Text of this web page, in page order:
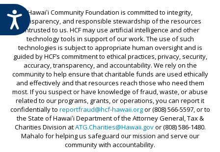
ACCESSIBILITY
Hawaiʻi Community Foundation is committed to integrity,
transparency, and responsible stewardship of the resources
entrusted to us. HCF may use artificial intelligence and other
technology tools in support of our work. The use of such
technologies is subject to appropriate human oversight and is
guided by HCF’s commitment to ethical practices, privacy, security,
accuracy, transparency, and accountability. We rely on the
community to help ensure that charitable funds are used ethically
and effectively and that resources reach those who need them
most. If you suspect or have knowledge of fraud, waste, or abuse
related to our programs, grants, or operations, you can report it
confidentially to reportfraud@hcf-hawaii.orgor (808) 566-5597, or to
the State of Hawaiʻi Department of the Attorney General, Tax &
Charities Division atATG.Charities@Hawaii.govor (808) 586-1480.
Mahalo for helping us safeguard our mission and serve our
community with accountability.